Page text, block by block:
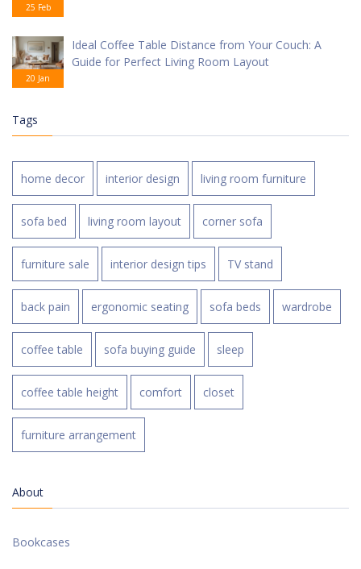
25 Feb
20 Jan
Ideal Coffee Table Distance from Your Couch: A
Guide for Perfect Living Room Layout
Tags
home decor interior design living room furniture
sofa bed living room layout corner sofa
furniture sale interior design tips TV stand
back pain ergonomic seating sofa beds wardrobe
coffee table sofa buying guide sleep
coffee table height comfort closet
furniture arrangement
About
Bookcases